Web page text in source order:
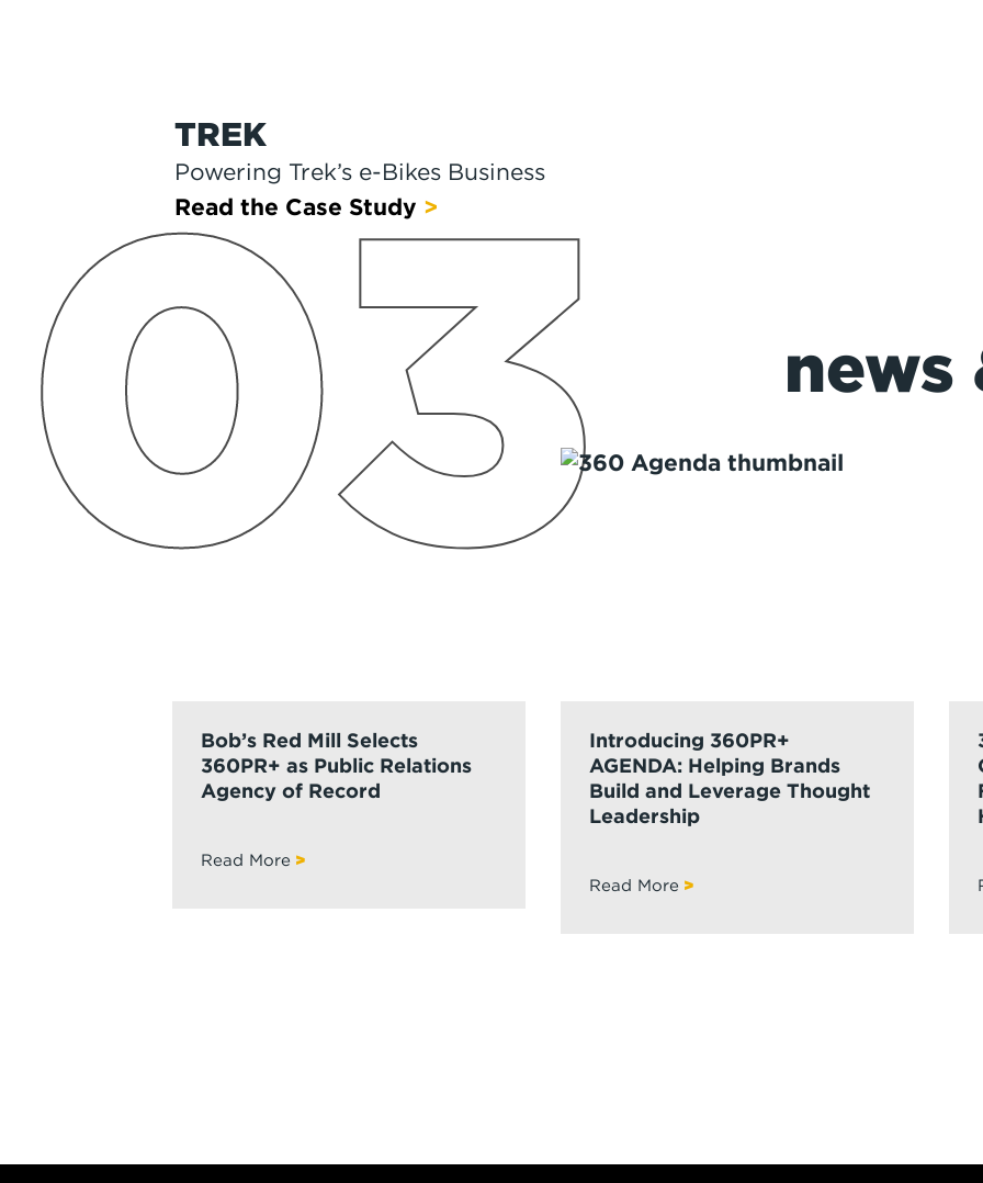
CHICCO
Chicco Helps Families Get Road Trip Ready!
Read the Case Study >
03 news
Bob’s Red Mill Selects
360PR+ as Public Relations
Agency of Record
Read More
Introducing 360PR+
AGENDA: Helping Brands
Build and Leverage Thought
Leadership
Read More